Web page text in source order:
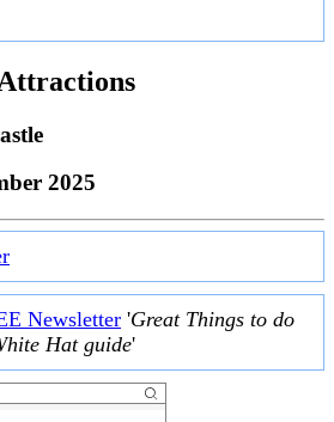
2025
Newsletter 'Great Things to do
Hat guide'